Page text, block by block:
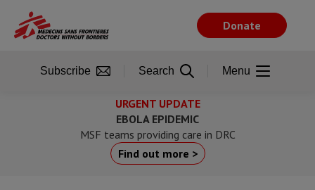
main
URGENT UPDATE
EBOLA EPIDEMIC
MSF teams providing care in DRC
Find out more >
Donate
Subscribe Search Menu